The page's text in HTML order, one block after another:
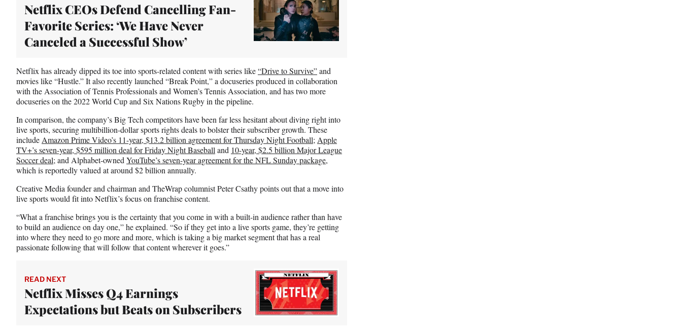
Netflix CEOs Defend Cancelling Fan-
Favorite Series: ‘We Have Never
Canceled a Successful Show’
Netflix has already dipped its toe into sports-related content with series like“Drive to Survive”and
movies like “Hustle.” It also recently launched “Break Point,” a docuseries produced in collaboration
with the Association of Tennis Professionals and Women’s Tennis Association, and has two more
docuseries on the 2022 World Cup and Six Nations Rugby in the pipeline.
In comparison, the company’s Big Tech competitors have been far less hesitant about diving right into
live sports, securing multibillion-dollar sports rights deals to bolster their subscriber growth. These
include Amazon Prime Video’s 11-year, $13.2 billion agreement for Thursday Night Football; Apple
TV+’s seven-year, $595 million deal for Friday Night Baseball and 10-year, $2.5 billion Major League
Soccer deal; and Alphabet-owned YouTube’s seven-year agreement for the NFL Sunday package,
which is reportedly valued at around $2 billion annually.
Creative Media founder and chairman and TheWrap columnist Peter Csathy points out that a move into
live sports would fit into Netflix’s focus on franchise content.
“What a franchise brings you is the certainty that you come in with a built-in audience rather than have
to build an audience on day one,” he explained. “So if they get into a live sports game, they’re getting
into where they need to go more and more, which is taking a big market segment that has a real
passionate following that will follow that content wherever it goes.”
READ NEXT
Netflix Misses Q4 Earnings
Expectations but Beats on Subscribers